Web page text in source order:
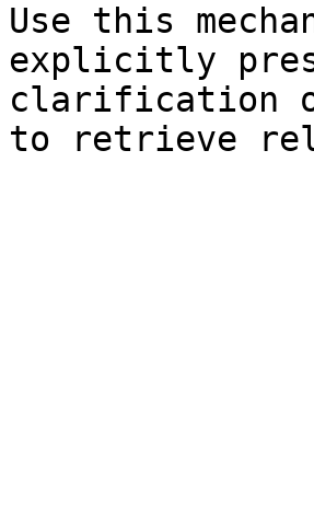
Use this
explicitly
clarification